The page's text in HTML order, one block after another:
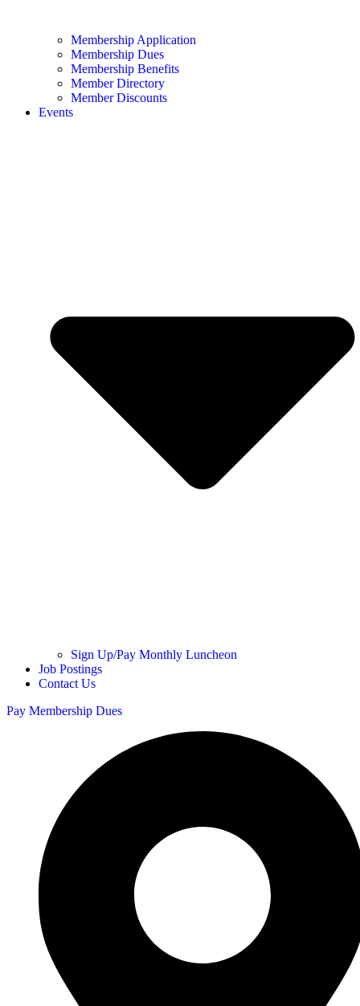
Membership Application
Membership Dues
Membership Benefits
Member Directory
Member Discounts
Events
Sign Up/Pay Monthly Luncheon
Job Postings
Contact Us
Pay Membership Dues